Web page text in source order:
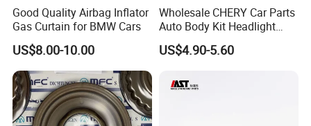
Good Quality Airbag Inflator
Gas Curtain for BMW Cars
US$8.00-10.00
Wholesale CHERY Car Parts
Auto Body Kit Headlight
Bumper for CHERY Jetour
US$4.90-5.60